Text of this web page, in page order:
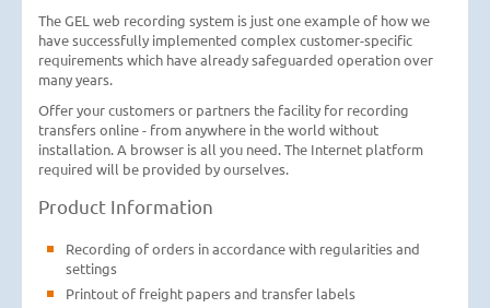
The GEL web recording system is just one example of how we
have successfully implemented complex customer-specific
requirements which have already safeguarded operation over
many years.
Offer your customers or partners the facility for recording
transfers online - from anywhere in the world without
installation. A browser is all you need. The Internet platform
required will be provided by ourselves.
Product Information
Recording of orders in accordance with regularities and
settings
Printout of freight papers and transfer labels